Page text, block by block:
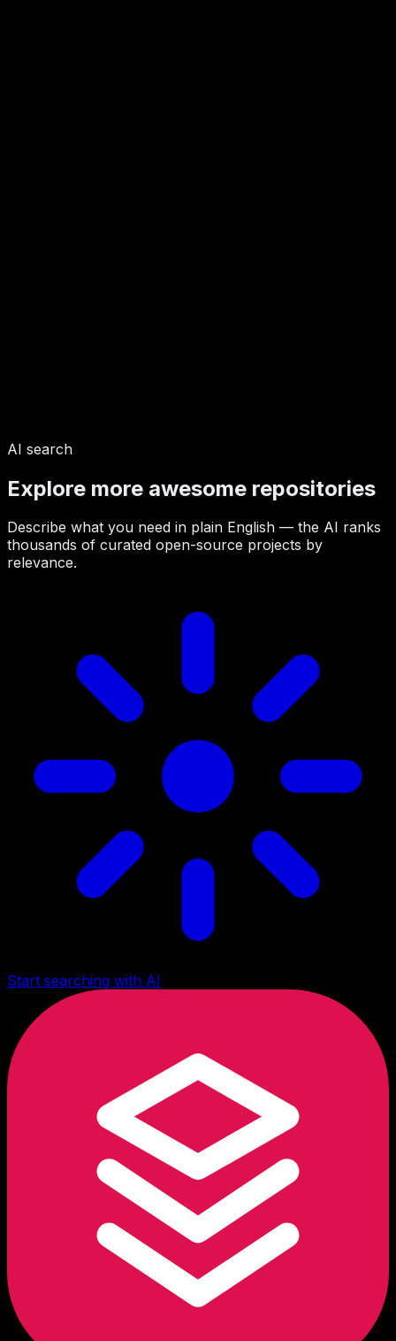
AI search
Explore more awesome repositories
Describe what you need in plain English — the AI ranks
thousands of curated open-source projects by
relevance.
Start searching with AI